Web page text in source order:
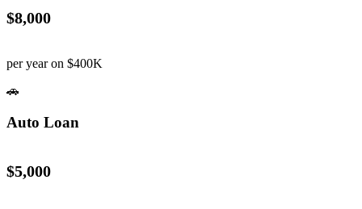
$8,000
per year on $400K
🚗
Auto Loan
$5,000